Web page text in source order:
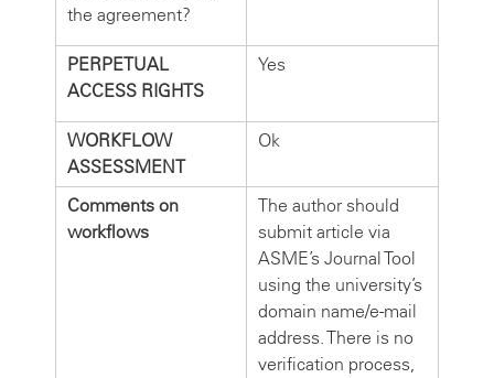
the agreement?
PERPETUAL
ACCESS RIGHTS
Yes
WORKFLOW
ASSESSMENT
Ok
Comments on
workflows
The author should
submit article via
ASME’s Journal Tool
using the university’s
domain name/e-mail
address. There is no
verification process,